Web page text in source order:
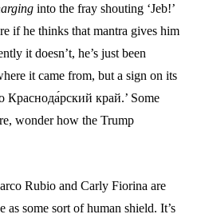
into the fray shouting ‘Jeb!’
if he thinks that mantra gives him
it doesn’t, he’s just been
it came from, but a sign on its
Краснода́рский край.’ Some
wonder how the Trump
Rubio and Carly Fiorina are
some sort of human shield. It’s